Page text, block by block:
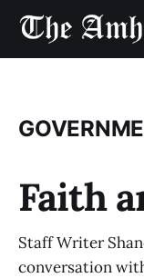
Faith
Staff Writer
conversation